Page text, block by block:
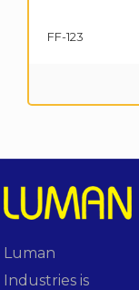
FF-123
Luman
Industries is